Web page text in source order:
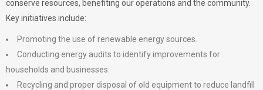
conserve resources, benefiting our operations and the community.
Key initiatives include:
Promoting the use of renewable energy sources.
Conducting energy audits to identify improvements for
households and businesses.
Recycling and proper disposal of old equipment to reduce landfill